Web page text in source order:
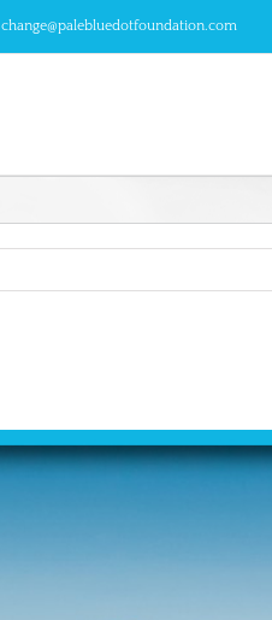
change@palebluedotfoundation.com